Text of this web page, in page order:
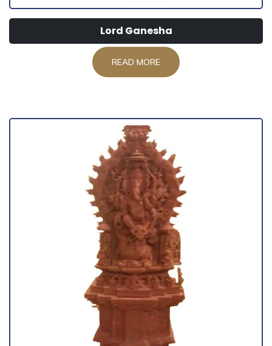
Lord Ganesha
READ MORE